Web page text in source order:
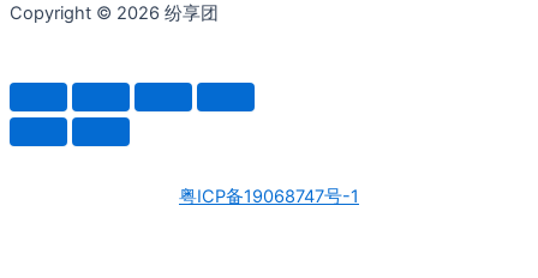
Copyright © 2026 纷享团
粤ICP备19068747号-1